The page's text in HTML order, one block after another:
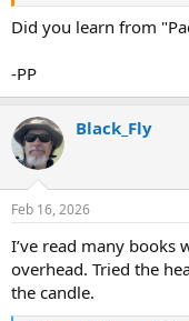
Did you learn from
-PP
Black_Fly
Feb 16, 2026
I’ve read many books
overhead. Tried the
the candle.